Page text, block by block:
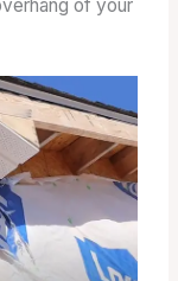
of your